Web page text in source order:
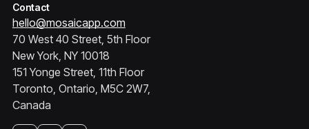
Contact
hello@mosaicapp.com
70 West 40 Street, 5th Floor
New York, NY 10018
151 Yonge Street, 11th Floor
Toronto, Ontario, M5C 2W7,
Canada